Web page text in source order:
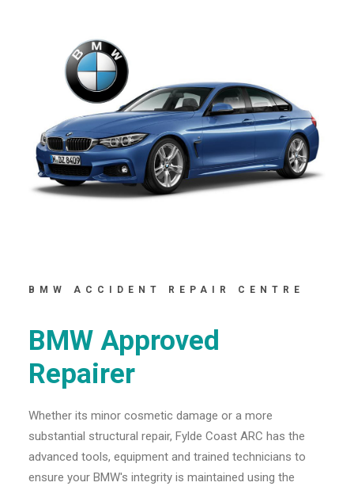
BMW ACCIDENT REPAIR CENTRE
BMW Approved
Repairer
Whether its minor cosmetic damage or a more
substantial structural repair, Fylde Coast ARC has the
advanced tools, equipment and trained technicians to
ensure your BMW's integrity is maintained using the